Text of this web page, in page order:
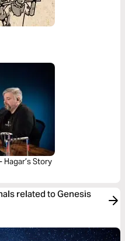
Hagar’s Story
related to Genesis